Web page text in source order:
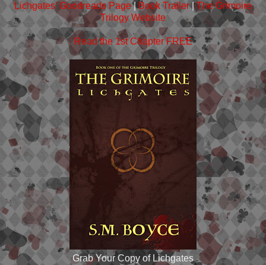
Lichgates’ Goodreads Page| Book Trailer|The Grimoire
Trilogy Website
Read the 1st Chapter FREE
Grab Your Copy of Lichgates